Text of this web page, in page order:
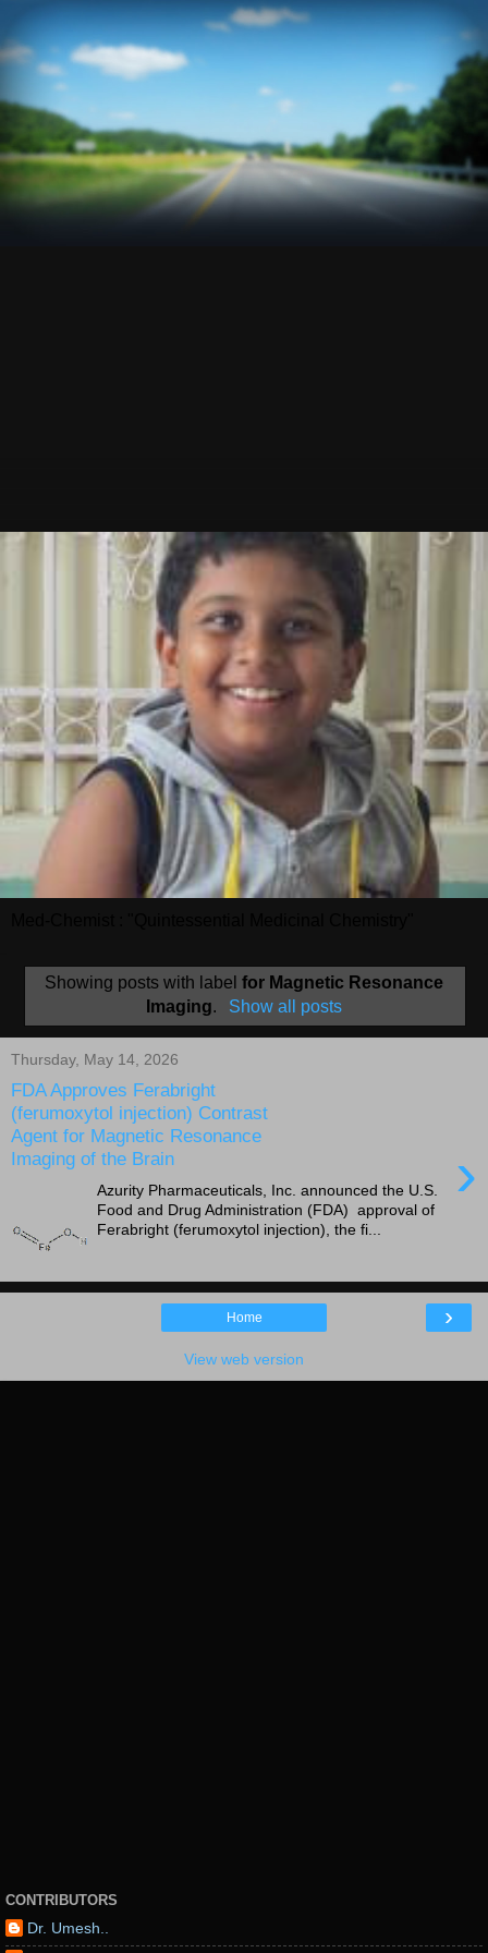
Showing posts with label for Magnetic Resonance
Imaging. Show all posts
Thursday, May 14, 2026
FDA Approves Ferabright
(ferumoxytol injection) Contrast
Agent for Magnetic Resonance
Imaging of the Brain
›
Azurity Pharmaceuticals, Inc. announced the U.S.
Food and Drug Administration (FDA) approval of
Ferabright (ferumoxytol injection), the fi...
›
Home
View web version
CONTRIBUTORS
Dr. Umesh..